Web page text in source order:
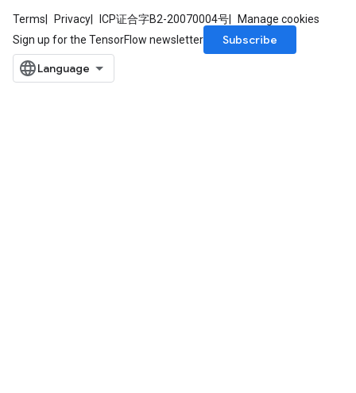
Terms Privacy ICP证合字B2-20070004号
Manage cookies
Sign up for the TensorFlow newsletter
Subscribe